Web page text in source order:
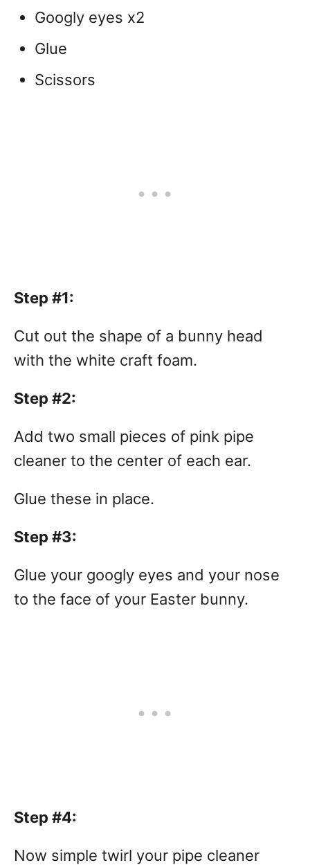
Googly eyes x2
Glue
Scissors
Step #1:
Cut out the shape of a bunny head
with the white craft foam.
Step #2:
Add two small pieces of pink pipe
cleaner to the center of each ear.
Glue these in place.
Step #3:
Glue your googly eyes and your nose
to the face of your Easter bunny.
Step #4:
Now simple twirl your pipe cleaner